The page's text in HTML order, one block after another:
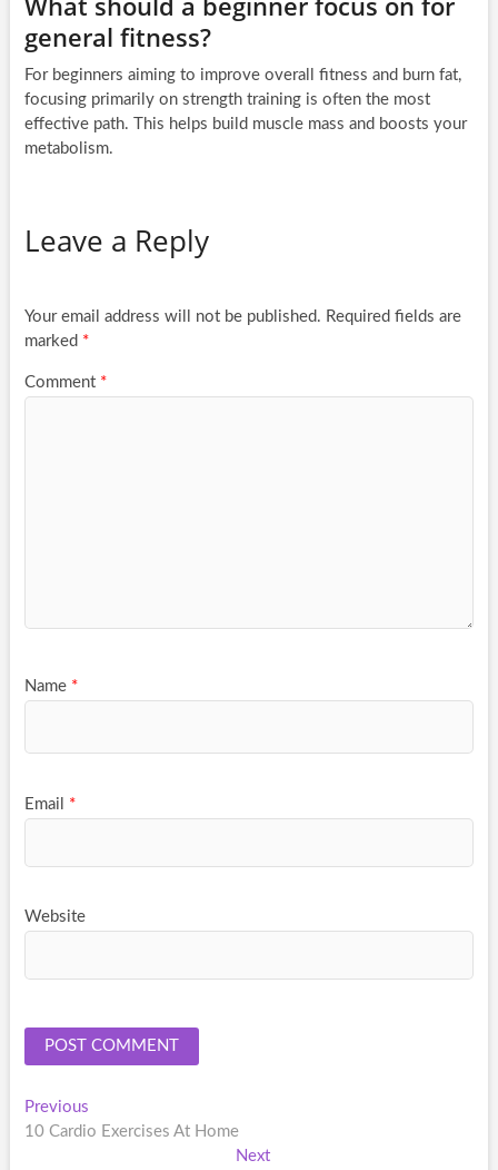
general fitness?
For beginners aiming to improve overall fitness and burn fat,
focusing primarily on strength training is often the most
effective path. This helps build muscle mass and boosts your
metabolism.
Leave a Reply
Your email address will not be published. Required fields are
marked *
Comment *
Name *
Email *
Website
Post
navigation
PreviousPrevious
post:
10 Cardio Exercises At Home
NextNext